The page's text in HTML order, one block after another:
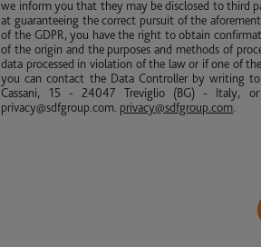
we inform you that they may be disclosed to third
at guaranteeing the correct pursuit of the
of the GDPR, you have the right to obtain
of the origin and the purposes and methods of
data processed in violation of the law or if one of
you can contact the Data Controller by writing to
Cassani, 15 - 24047 Treviglio (BG) - Italy,
privacy@sdfgroup.com. privacy@sdfgroup.com.